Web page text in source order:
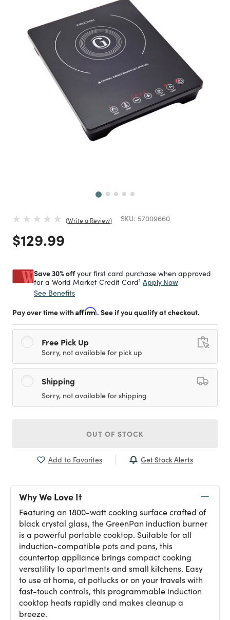
Write a Review SKU: 57009660
Price reduced from
$129.99
Save 30% offyour first card purchase when approved
for a World Market Credit Card1 Apply Now
See Benefits
Pay over time withAffirm. See if you qualify at checkout.
Free Pick Up
Sorry, not available for pick up
Shipping
Sorry, not available for shipping
OUT OF STOCK
Add to Favorites Get Stock Alerts
Why We Love It
Featuring an 1800-watt cooking surface crafted of
black crystal glass, the GreenPan induction burner
is a powerful portable cooktop. Suitable for all
induction-compatible pots and pans, this
countertop appliance brings compact cooking
versatility to apartments and small kitchens. Easy
to use at home, at potlucks or on your travels with
fast-touch controls, this programmable induction
cooktop heats rapidly and makes cleanup a
breeze.